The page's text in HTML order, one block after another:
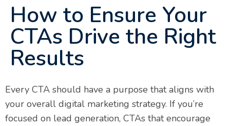
How to Ensure Your
CTAs Drive the Right
Results
Every CTA should have a purpose that aligns with
your overall digital marketing strategy. If you’re
focused on lead generation, CTAs that encourage